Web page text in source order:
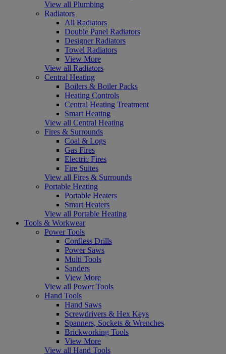
View all Plumbing
Radiators
All Radiators
Double Panel Radiators
Designer Radiators
Towel Radiators
View More
View all Radiators
Central Heating
Boilers & Boiler Packs
Heating Controls
Central Heating Treatment
Smart Heating
View all Central Heating
Fires & Surrounds
Coal & Logs
Gas Fires
Electric Fires
Fire Suites
View all Fires & Surrounds
Portable Heating
Portable Heaters
Smart Heaters
View all Portable Heating
Tools & Workwear
Power Tools
Cordless Drills
Power Saws
Multi Tools
Sanders
View More
View all Power Tools
Hand Tools
Hand Saws
Screwdrivers & Hex Keys
Spanners, Sockets & Wrenches
Brickworking Tools
View More
View all Hand Tools